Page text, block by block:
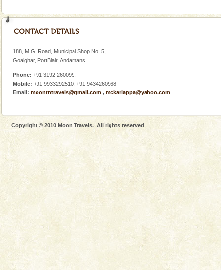
A visit to Andaman and Nicobar is never complete
kind union territory. There are quite a fe
right place because we provide the most affordable
tour services in Andaman and Nicobar Isl
Cellular jail, located at Port Blair, stood mute witness
to the tortures meted out to the freedom fighters, who
were incarcerated in this jail. The
Only from the deck of a yacht will this tropical
188, M.G. Road, Municipal Shop No. 5,
Goalghar, PortBlair, Andamans.
Phone: +91 3192 260099.
Mobile: +91 9933292510, +91 9434260968
Email: moontntravels@gmail.com , mckariappa@yahoo.com
Copyright © 2010 Moon Travels. All rights reserved